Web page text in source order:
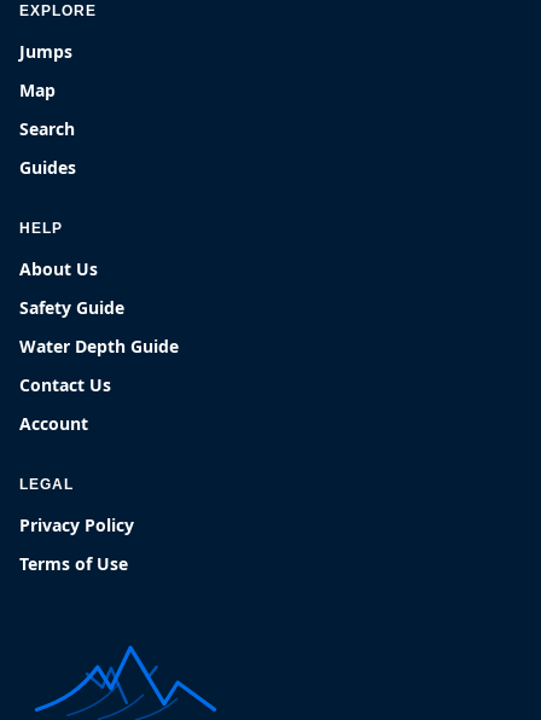
EXPLORE
Jumps
Map
Search
Guides
HELP
About Us
Safety Guide
Water Depth Guide
Contact Us
Account
LEGAL
Privacy Policy
Terms of Use